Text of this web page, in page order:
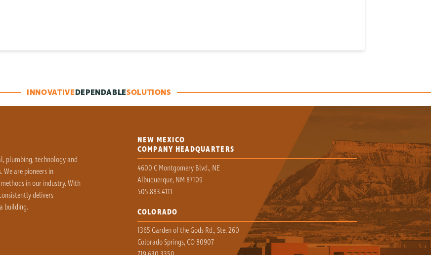
INNOVATIVEDEPENDABLESOLUTIONS
plumbing, technology and
are pioneers in
in our industry. With
delivers
building.
NEW MEXICO
COMPANY HEADQUARTERS
4600 C Montgomery Blvd., NE
Albuquerque, NM 87109
505.883.4111
COLORADO
1365 Garden of the Gods Rd., Ste. 260
Colorado Springs, CO 80907